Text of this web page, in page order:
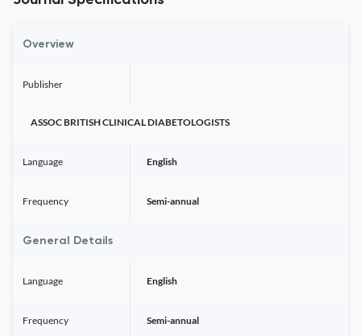
Overview
Publisher
ASSOC BRITISH CLINICAL DIABETOLOGISTS
Language English
Frequency Semi-annual
General Details
Language English
Frequency Semi-annual